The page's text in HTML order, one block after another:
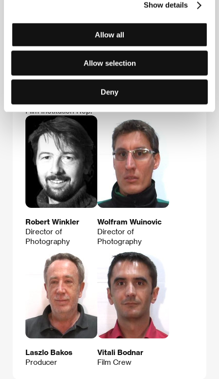
Show details
Allow all
Allow selection
Deny
Film Institution Rep.
Paul Rosdy
Robert Winkler
Director of
Photography
Wolfram Wuinovic
Director of
Photography
Laszlo Bakos
Producer
Vitali Bodnar
Film Crew